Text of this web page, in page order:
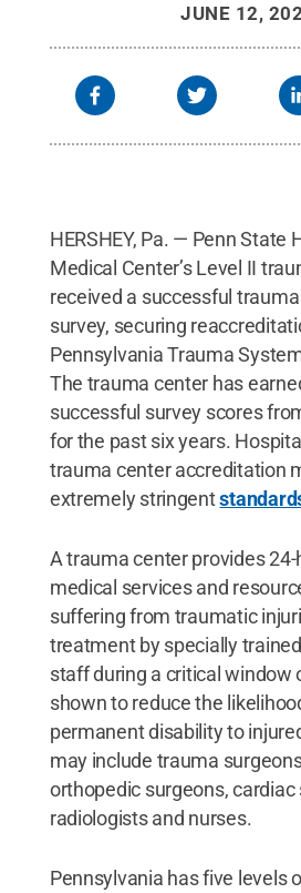
JUNE 12,
HERSHEY, Pa. — Penn State
Medical Center’s Level II
received a successful
survey, securing
Pennsylvania Trauma
The trauma center has
successful survey scores
for the past six years.
trauma center accreditation
extremely stringent
A trauma center provides
medical services and
suffering from traumatic
treatment by specially
staff during a critical window
shown to reduce the
permanent disability to
may include trauma
orthopedic surgeons, cardiac
radiologists and nurses.
Pennsylvania has five levels